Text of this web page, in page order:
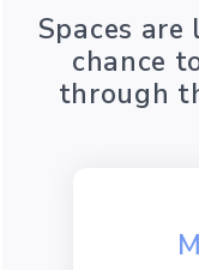
Spaces
chance
through